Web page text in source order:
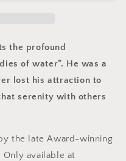
the profound
of water”. He was a
lost his attraction to
serenity with others
the late Award-winning
Only available at